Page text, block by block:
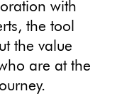
with
the tool
the value
are at the